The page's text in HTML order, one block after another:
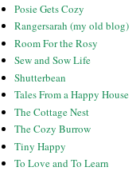
Posie Gets Cozy
Rangersarah (my old blog)
Room For the Rosy
Sew and Sow Life
Shutterbean
Tales From a Happy House
The Cottage Nest
The Cozy Burrow
Tiny Happy
To Love and To Learn